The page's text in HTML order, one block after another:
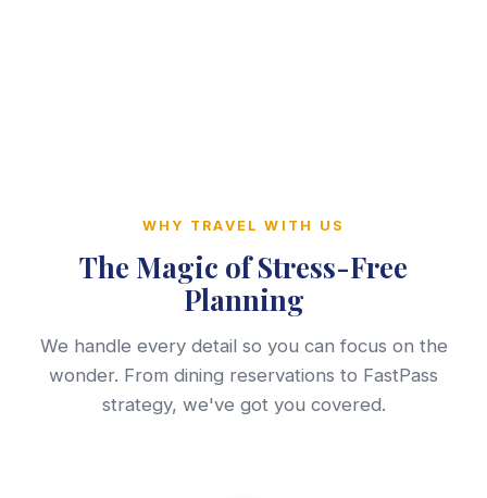
WHY TRAVEL WITH US
The Magic of Stress-Free
Planning
We handle every detail so you can focus on the
wonder. From dining reservations to FastPass
strategy, we've got you covered.